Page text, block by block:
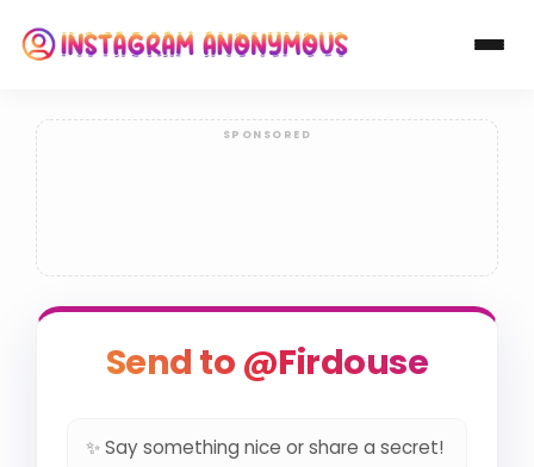
Send to @Firdouse
✨ Say something nice or share a secret!